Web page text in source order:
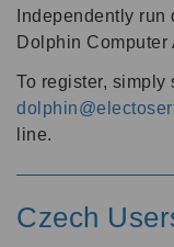
Independently
Dolphin Computer
To register, simply
line.
Czech